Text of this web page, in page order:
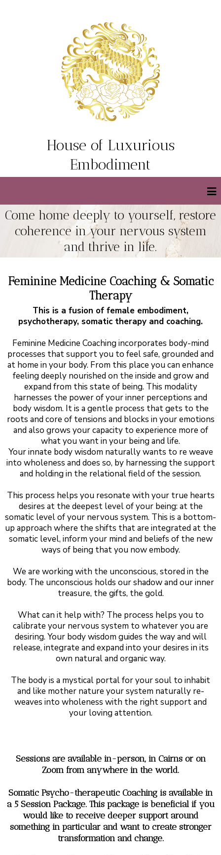
House of Luxurious
Embodiment
Come home deeply to yourself, restore
coherence in your nervous system
and thrive in life.
Feminine Medicine Coaching & Somatic
Therapy
This is a fusion of female embodiment,
psychotherapy, somatic therapy and coaching.
Feminine Medicine Coaching incorporates body-mind
processes that support you to feel safe, grounded and
at home in your body. From this place you can enhance
feeling deeply nourished on the inside and grow and
expand from this state of being. This modality
harnesses the power of your inner perceptions and
body wisdom. It is a gentle process that gets to the
roots and core of tensions and blocks in your emotions
and also grows your capacity to experience more of
what you want in your being and life.
Your innate body wisdom naturally wants to re weave
into wholeness and does so, by harnessing the support
and holding in the relational field of the session.
This process helps you resonate with your true hearts
desires at the deepest level of your being: at the
somatic level of your nervous system. This is a bottom-
up approach where the shifts that are integrated at the
somatic level, inform your mind and beliefs of the new
ways of being that you now embody.
We are working with the unconscious, stored in the
body. The unconscious holds our shadow and our inner
treasure, the gifts, the gold.
What can it help with? The process helps you to
calibrate your nervous system to whatever you are
desiring. Your body wisdom guides the way and will
release, integrate and expand into your desires in its
own natural and organic way.
The body is a mystical portal for your soul to inhabit
and like mother nature your system naturally re-
weaves into wholeness with the right support and
your loving attention.
Sessions are available in-person, in Cairns or on
Zoom from anywhere in the world.
Somatic Psycho-therapeutic Coaching is available in
a 5 Session Package. This package is beneficial if you
would like to receive deeper support around
something in particular and want to create stronger
transformation and change.